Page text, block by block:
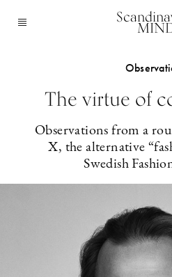
The virtue of
Observations from a
X, the alternative
Swedish